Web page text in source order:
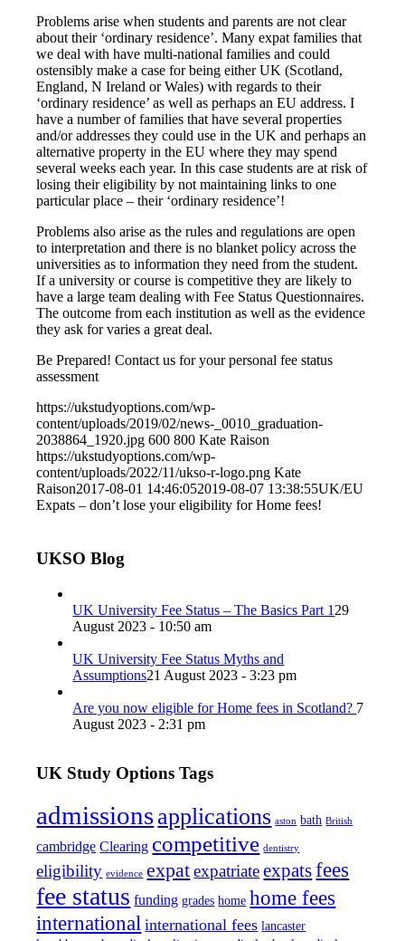
Problems arise when students and parents are not clear
about their ‘ordinary residence’. Many expat families that
we deal with have multi-national families and could
ostensibly make a case for being either UK (Scotland,
England, N Ireland or Wales) with regards to their
‘ordinary residence’ as well as perhaps an EU address. I
have a number of families that have several properties
and/or addresses they could use in the UK and perhaps an
alternative property in the EU where they may spend
several weeks each year. In this case students are at risk of
losing their eligibility by not maintaining links to one
particular place – their ‘ordinary residence’!
Problems also arise as the rules and regulations are open
to interpretation and there is no blanket policy across the
universities as to information they need from the student.
If a university or course is competitive they are likely to
have a large team dealing with Fee Status Questionnaires.
The outcome from each institution as well as the evidence
they ask for varies a great deal.
Be Prepared! Contact us for your personal fee status
assessment
https://ukstudyoptions.com/wp-
content/uploads/2019/02/news-_0010_graduation-
2038864_1920.jpg 600 800 Kate Raison
https://ukstudyoptions.com/wp-
content/uploads/2022/11/ukso-r-logo.png Kate
Raison2017-08-01 14:46:052019-08-07 13:38:55UK/EU
Expats – don’t lose your eligibility for Home fees!
UKSO Blog
UK University Fee Status – The Basics Part 1 29
August 2023 - 10:50 am
UK University Fee Status Myths and
Assumptions21 August 2023 - 3:23 pm
Are you now eligible for Home fees in Scotland? 7
August 2023 - 2:31 pm
UK Study Options Tags
admissionsapplications aston bath British
cambridge Clearing competitive dentistry
eligibility evidence expat expatriate expats fees
fee status funding grades home home fees
international international fees lancaster